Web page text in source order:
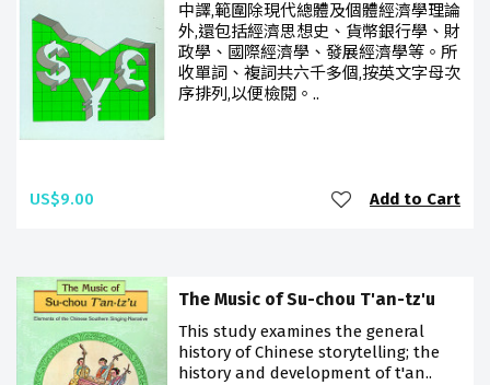
中譯,範圍除現代總體及個體經濟學理論
外,還包括經濟思想史、貨幣銀行學、財
政學、國際經濟學、發展經濟學等。所
收單詞、複詞共六千多個,按英文字母次
序排列,以便檢閱。..
US$9.00 Add to Cart
The Music of Su-chou T'an-tz'u
This study examines the general
history of Chinese storytelling; the
history and development of t'an..